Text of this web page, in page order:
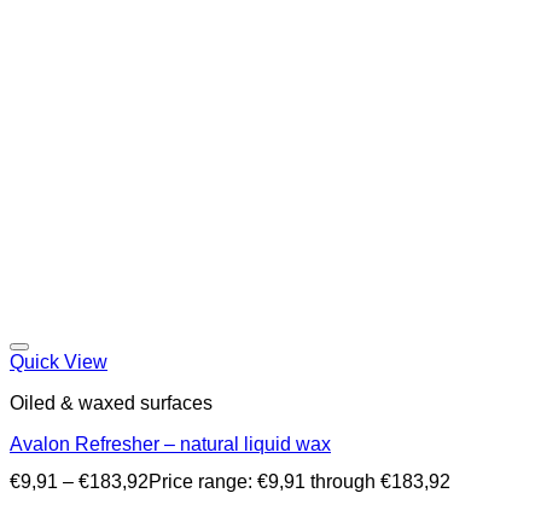
Quick View
Oiled & waxed surfaces
Avalon Refresher – natural liquid wax
€9,91 – €183,92Price range: €9,91 through €183,92